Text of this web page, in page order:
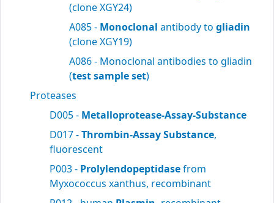
(clone XGY24)
A085 - Monoclonal antibody to gliadin
(clone XGY19)
A086 - Monoclonal antibodies to gliadin
(test sample set)
Proteases
D005 - Metalloprotease-Assay-Substance
D017 -Thrombin-Assay Substance,
fluorescent
P003 - Prolylendopeptidasefrom
Myxococcus xanthus, recombinant